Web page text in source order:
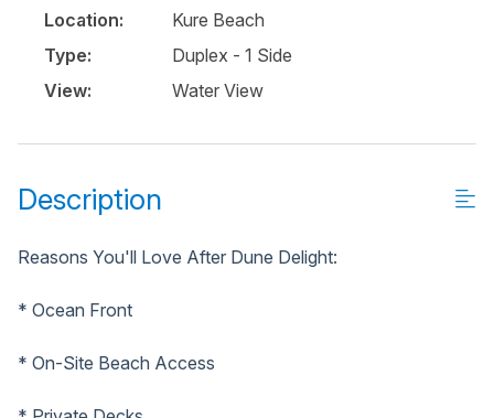
Location:
Kure Beach
Type:
Duplex - 1 Side
View:
Water View
Description
Reasons You'll Love After Dune Delight:
* Ocean Front
* On-Site Beach Access